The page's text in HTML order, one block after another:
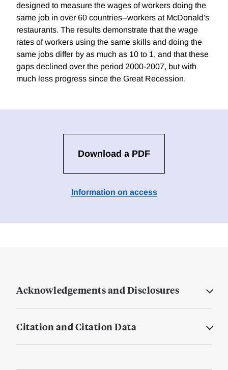
designed to measure the wages of workers doing the
same job in over 60 countries--workers at McDonald's
restaurants. The results demonstrate that the wage
rates of workers using the same skills and doing the
same jobs differ by as much as 10 to 1, and that these
gaps declined over the period 2000-2007, but with
much less progress since the Great Recession.
Download a PDF
Information on access
Acknowledgements and Disclosures
Citation and Citation Data